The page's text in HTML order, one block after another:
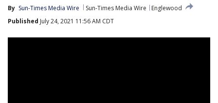
By Sun-Times Media Wire Sun-Times Media Wire
Englewood
Published July 24, 2021 11:56 AM CDT